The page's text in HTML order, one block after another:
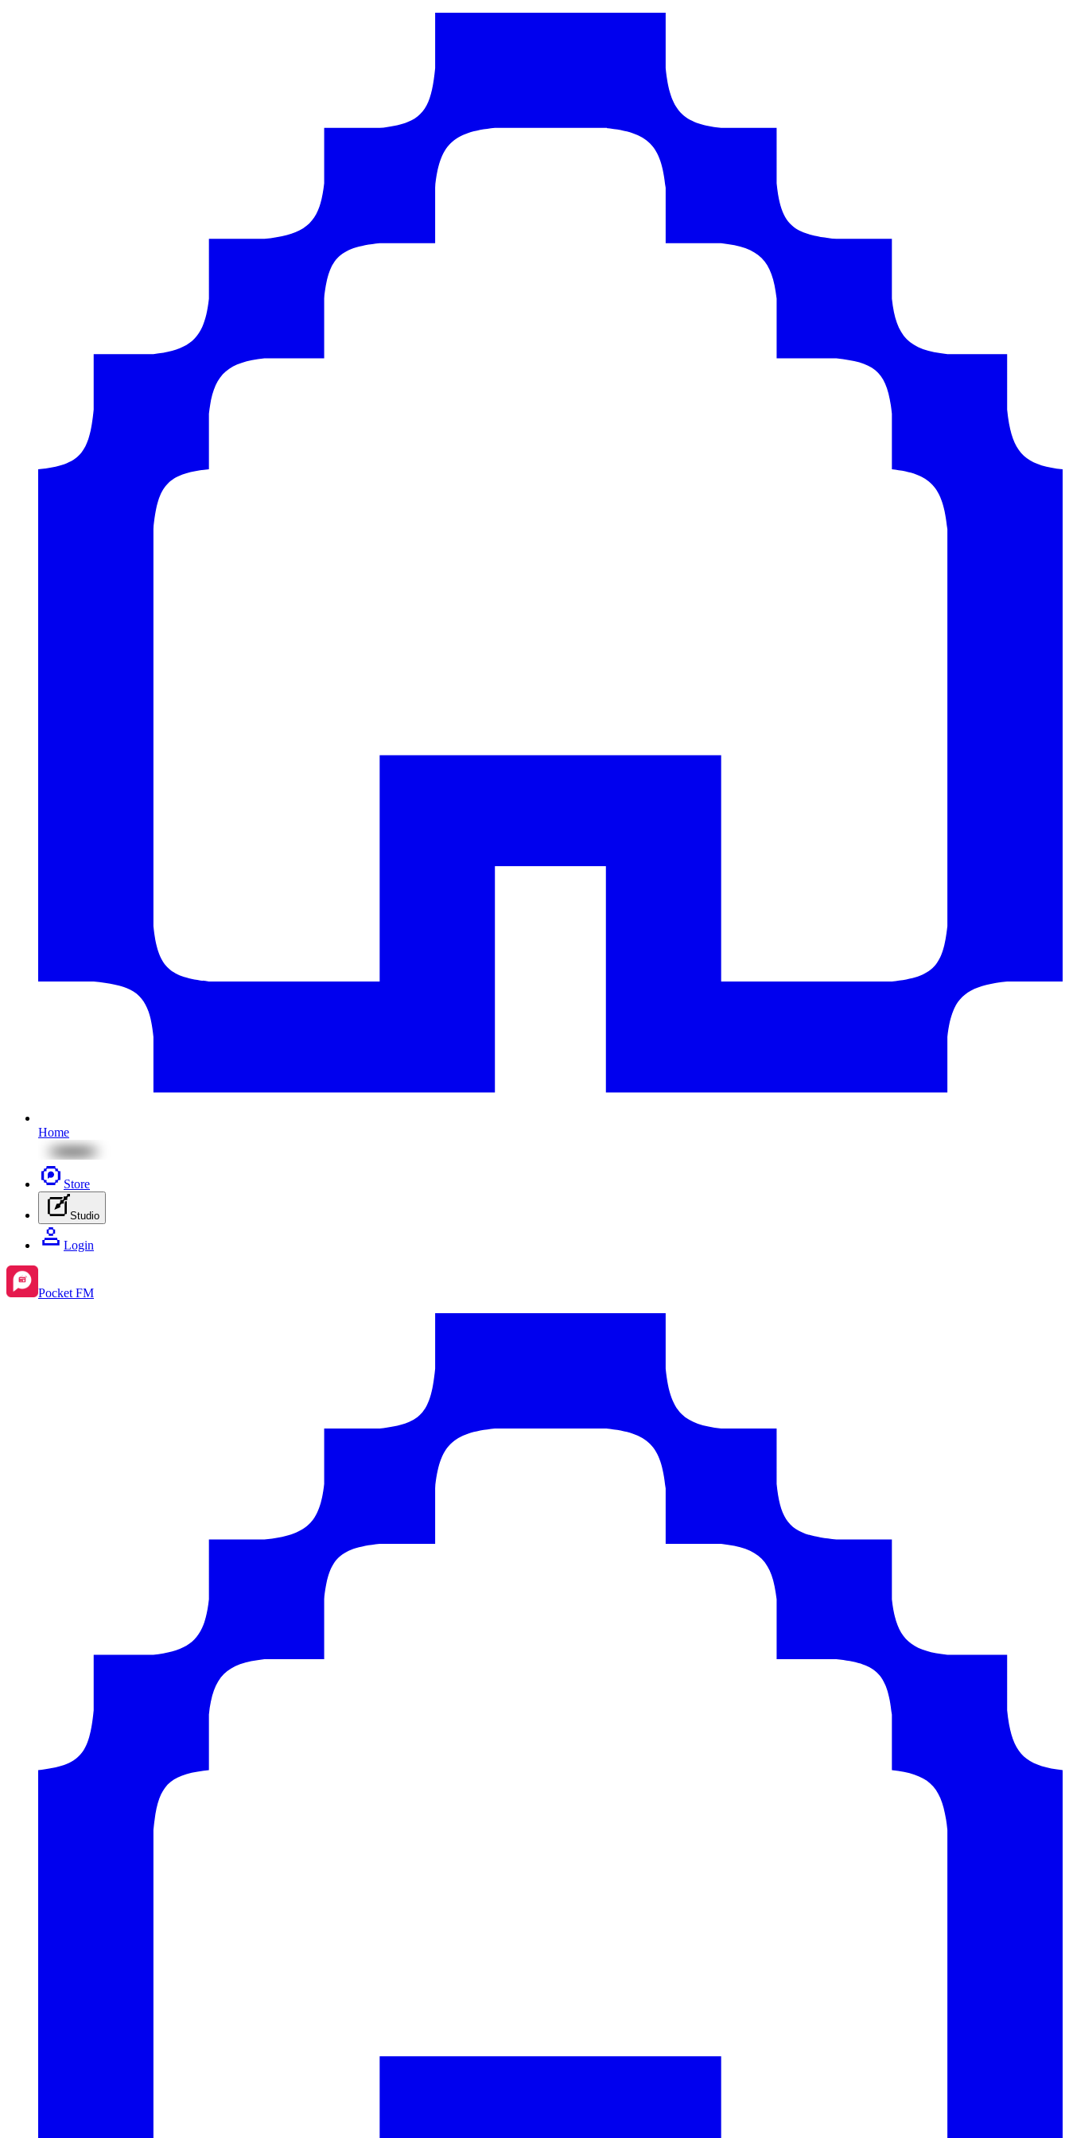
Home
Store
Studio
Login
Pocket FM